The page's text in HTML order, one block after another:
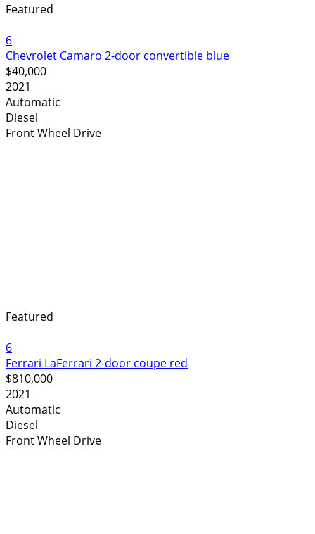
Featured
6
Chevrolet Camaro 2-door convertible blue
$40,000
2021
Automatic
Diesel
Front Wheel Drive
Featured
6
Ferrari LaFerrari 2-door coupe red
$810,000
2021
Automatic
Diesel
Front Wheel Drive